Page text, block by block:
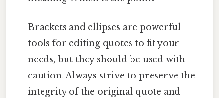
Brackets and ellipses are powerful
tools for editing quotes to fit your
needs, but they should be used with
caution. Always strive to preserve the
integrity of the original quote and